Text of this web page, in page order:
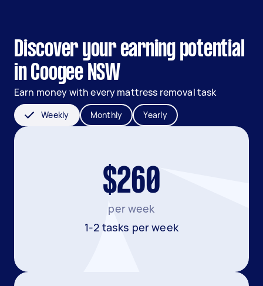
Discover your earning potential
in Coogee NSW
Earn money with every mattress removal task
Weekly Monthly Yearly
$260
per week
1-2 tasks per week